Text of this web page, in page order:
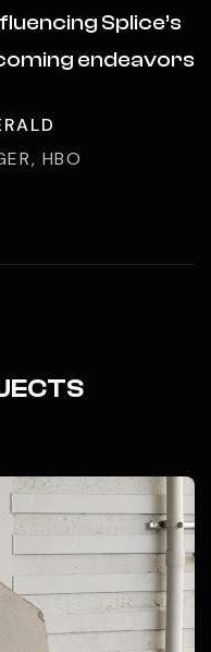
Splice’s
endeavors
HBO